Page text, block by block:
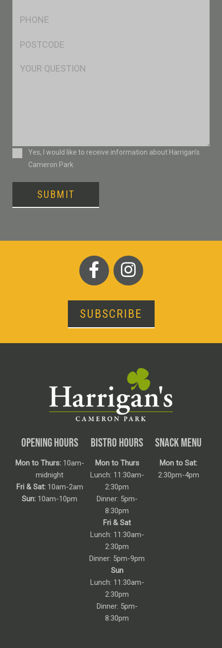
Msg
ConsentYes, I would like to receive information about Harrigan’s
Cameron Park
SUBMIT
SUBSCRIBE
OPENING HOURS
Mon to Thurs:10am-
midnight
Fri & Sat:10am-2am
Sun: 10am-10pm
BISTRO HOURS
Mon to Thurs
Lunch: 11:30am-
2:30pm
Dinner: 5pm-
8:30pm
Fri & Sat
Lunch: 11:30am-
2:30pm
Dinner: 5pm-9pm
Sun
Lunch: 11:30am-
2:30pm
Dinner: 5pm-
8:30pm
SNACK MENU
Mon to Sat:
2:30pm-4pm